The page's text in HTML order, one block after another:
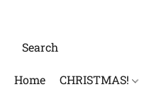
Home CHRISTMAS!